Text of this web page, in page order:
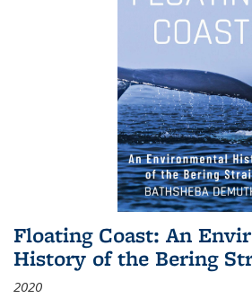
Floating Coast: An
History of the Bering
2020